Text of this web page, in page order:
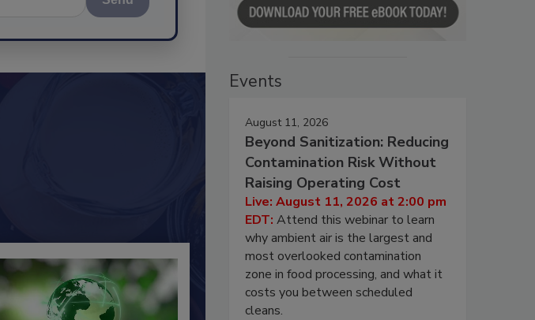
Events
August 11, 2026
Beyond Sanitization: Reducing
Contamination Risk Without
Raising Operating Cost
Live: August 11, 2026 at 2:00 pm
EDT: Attend this webinar to learn
why ambient air is the largest and
most overlooked contamination
zone in food processing, and what it
costs you between scheduled
cleans.